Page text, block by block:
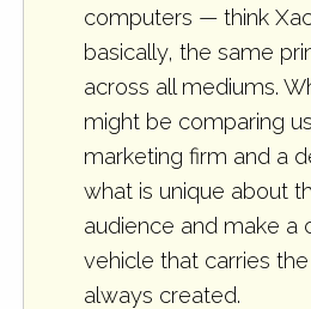
computers — think
basically, the same
across all mediums.
might be comparing
marketing firm and a
what is unique about
audience and make a
vehicle that carries
always created.